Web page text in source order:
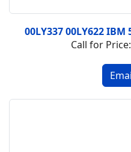
00LY337 00LY622 IBM
Call for